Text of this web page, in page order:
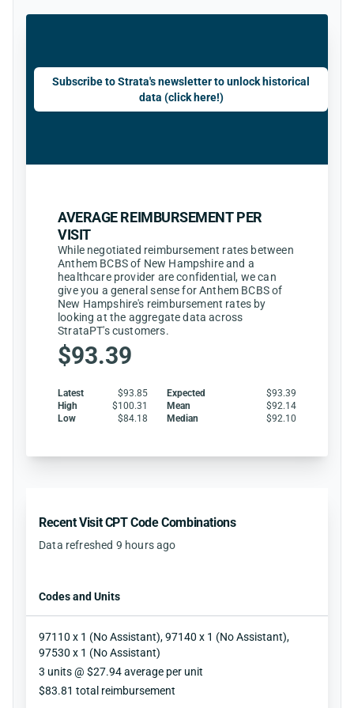
Subscribe to Strata's newsletter to unlock historical
data (click here!)
AVERAGE REIMBURSEMENT PER
VISIT
While negotiated reimbursement rates between
Anthem BCBS of New Hampshire and a
healthcare provider are confidential, we can
give you a general sense for Anthem BCBS of
New Hampshire's reimbursement rates by
looking at the aggregate data across
StrataPT's customers.
$93.39
Latest $93.85 Expected
$93.39
High
$100.31 Mean
$92.14
Low
$84.18 Median $92.10
Recent Visit CPT Code Combinations
Data refreshed 9 hours ago
Codes and Units
97110 x 1 (No Assistant), 97140 x 1 (No Assistant),
97530 x 1 (No Assistant)
Units
3 units @ $27.94 average per unit
Reimbursement
$83.81 total reimbursement